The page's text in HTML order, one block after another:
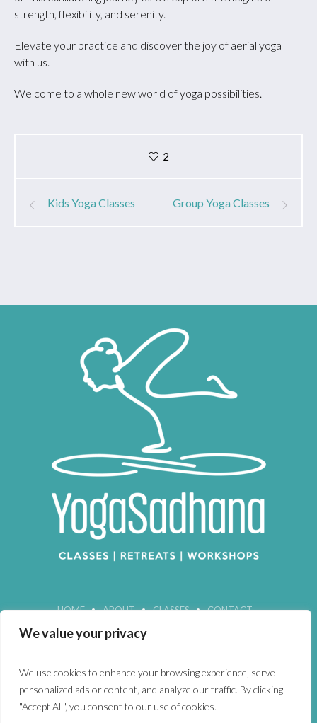
We value your privacy
We use cookies to enhance your browsing experience, serve
personalized ads or content, and analyze our traffic. By clicking
"Accept All", you consent to our use of cookies.
strength, flexibility, and serenity.
Elevate your practice and discover the joy of aerial yoga
with us.
Welcome to a whole new world of yoga possibilities.
2
Kids Yoga Classes Group Yoga Classes
HOME ABOUT CLASSES CONTACT